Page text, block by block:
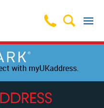
with myUKaddress.